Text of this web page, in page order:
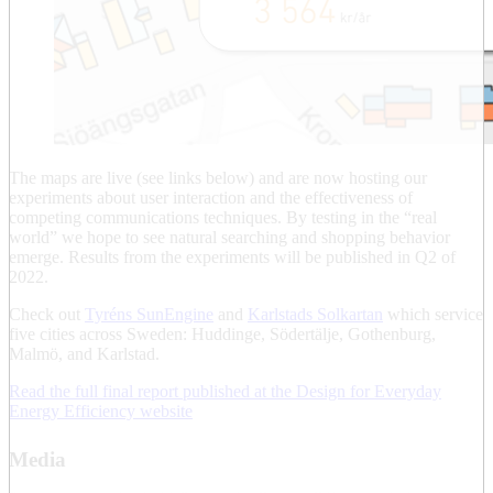
The maps are live (see links below) and are now hosting our
experiments about user interaction and the effectiveness of
competing communications techniques. By testing in the “real
world” we hope to see natural searching and shopping behavior
emerge. Results from the experiments will be published in Q2 of
2022.
Check out Tyréns SunEngine and Karlstads Solkartan
which service
five cities across Sweden: Huddinge, Södertälje, Gothenburg,
Malmö, and Karlstad.
Read the full final report published at the Design for Everyday
Energy Efficiency website
Media